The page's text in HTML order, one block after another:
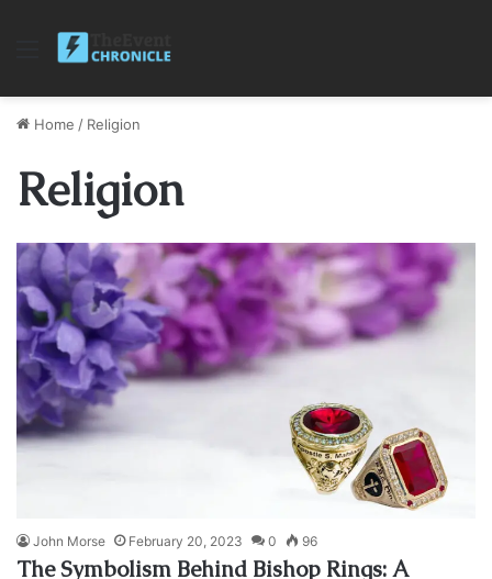
Menu
Home / Religion
Religion
John Morse February 20, 2023 0 96
The Symbolism Behind Bishop Rings: A